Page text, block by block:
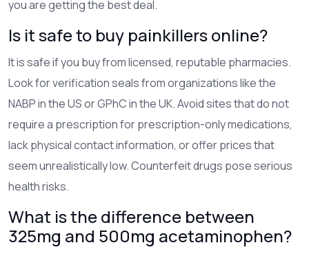
you are getting the best deal.
Is it safe to buy painkillers online?
It is safe if you buy from licensed, reputable pharmacies.
Look for verification seals from organizations like the
NABP in the US or GPhC in the UK. Avoid sites that do not
require a prescription for prescription-only medications,
lack physical contact information, or offer prices that
seem unrealistically low. Counterfeit drugs pose serious
health risks.
What is the difference between
325mg and 500mg acetaminophen?